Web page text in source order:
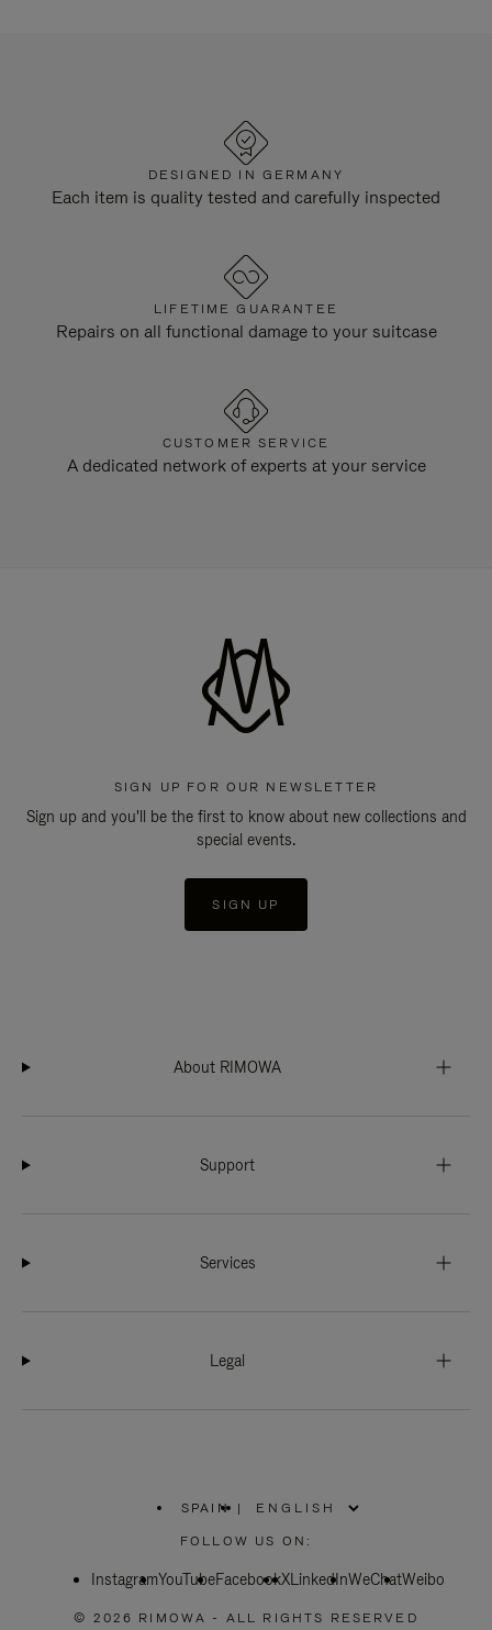
DESIGNED IN GERMANY
Each item is quality tested and carefully inspected
LIFETIME GUARANTEE
Repairs on all functional damage to your suitcase
CUSTOMER SERVICE
A dedicated network of experts at your service
SIGN UP FOR OUR NEWSLETTER
Sign up and you'll be the first to know about new collections and
special events.
SIGN UP
About RIMOWA
Support
Services
Legal
SPAIN
PLEASE
SELECT
COUNTRY
|
FOLLOW US ON:
InstagramYouTubeFacebookXLinkedInWeChatWeibo
© 2026 RIMOWA - ALL RIGHTS RESERVED